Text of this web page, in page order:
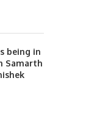
being in
Samarth